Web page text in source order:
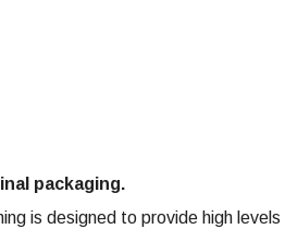
packaging.
is designed to provide high